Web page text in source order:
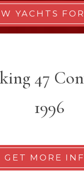
YACHTS
47
1996
GET MORE